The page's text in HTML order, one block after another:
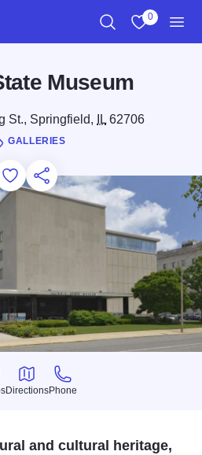
0
Museum
St., Springfield, IL62706
GALLERIES
Add to Favorites
for Later
Share this
Directions
Directions
Phone
Phone
and cultural heritage,